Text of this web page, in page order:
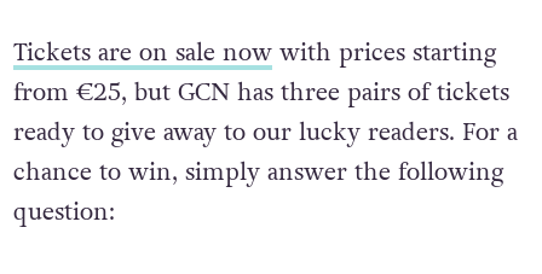
Tickets are on sale nowwith prices starting
from €25, but GCN has three pairs of tickets
ready to give away to our lucky readers. For a
chance to win, simply answer the following